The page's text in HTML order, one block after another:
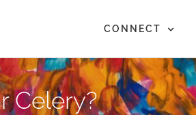
CONNECT
Celery?